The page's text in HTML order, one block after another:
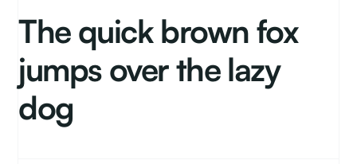
The quick brown fox
jumps over the lazy
dog